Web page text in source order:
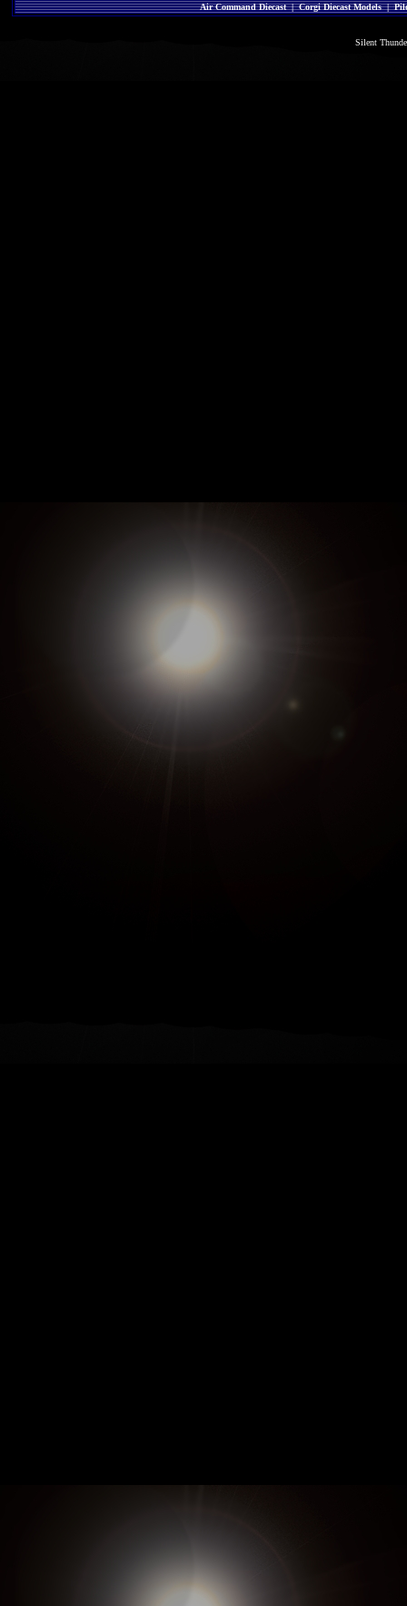
Air Command Diecast|Corgi Diecast Models|
Silent